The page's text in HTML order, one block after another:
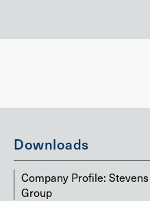
Downloads
Company Profile: Stevens
Group